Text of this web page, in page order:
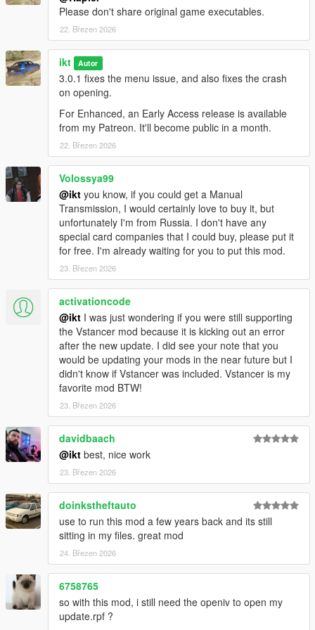
them, the script does not generate new SubHandlingData or
AdvancedData entries.
- The table view for flags might be out of view for aspect ratios
narrower than 16:9.
No FiveM
This was made for SP only. For FiveM, grab something like
Handling Editor by Neos7
Vehicle Handling Editor by Blumlaut
Source code on GitHub.
Contributors
A massive thank you to all contributors who have helped and
made this possible!
Aquaphobic
fingaweg
Changelog
* Support GTA V Enhanced
* Support latest game patch, v1.0.3788.0
Features and improvements:
Loads additional parameter descriptions from the
GTAVHandlingInfo repository
notes.json is automatically updated, like flags.json
Support most SubHandlingData, except for vehicle weapons.
Thanks to @fingaweg for the class definitions!
Add missing fPopUpLightRotation, fRocketBoostCapacity,
fBoostMaxSpeed to main handling parameters
Update center of mass on respawns and when loading a
handling file
Minor improvements by @fingaweg
Please don't share original game executables.
22. Březen 2026
ikt Autor
3.0.1 fixes the menu issue, and also fixes the crash
on opening.
For Enhanced, an Early Access release is available
from my Patreon. It'll become public in a month.
22. Březen 2026
Volossya99
@ikt you know, if you could get a Manual
Transmission, I would certainly love to buy it, but
unfortunately I'm from Russia. I don't have any
special card companies that I could buy, please put it
for free. I'm already waiting for you to put this mod.
23. Březen 2026
activationcode
@ikt I was just wondering if you were still supporting
the Vstancer mod because it is kicking out an error
after the new update. I did see your note that you
would be updating your mods in the near future but I
didn't know if Vstancer was included. Vstancer is my
favorite mod BTW!
23. Březen 2026
davidbaach
@ikt best, nice work
23. Březen 2026
doinkstheftauto
use to run this mod a few years back and its still
sitting in my files. great mod
24. Březen 2026
6758765
so with this mod, i still need the openiv to open my
update.rpf ?